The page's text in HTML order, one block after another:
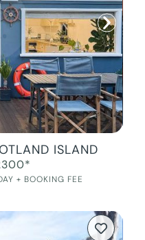
ISLAND
+ BOOKING FEE